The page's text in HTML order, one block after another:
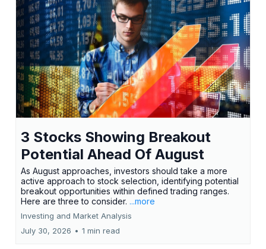
3 Stocks Showing Breakout
Potential Ahead Of August
As August approaches, investors should take a more
active approach to stock selection, identifying potential
breakout opportunities within defined trading ranges.
Here are three to consider. ...more
Investing and Market Analysis
July 30, 2026 • 1 min read